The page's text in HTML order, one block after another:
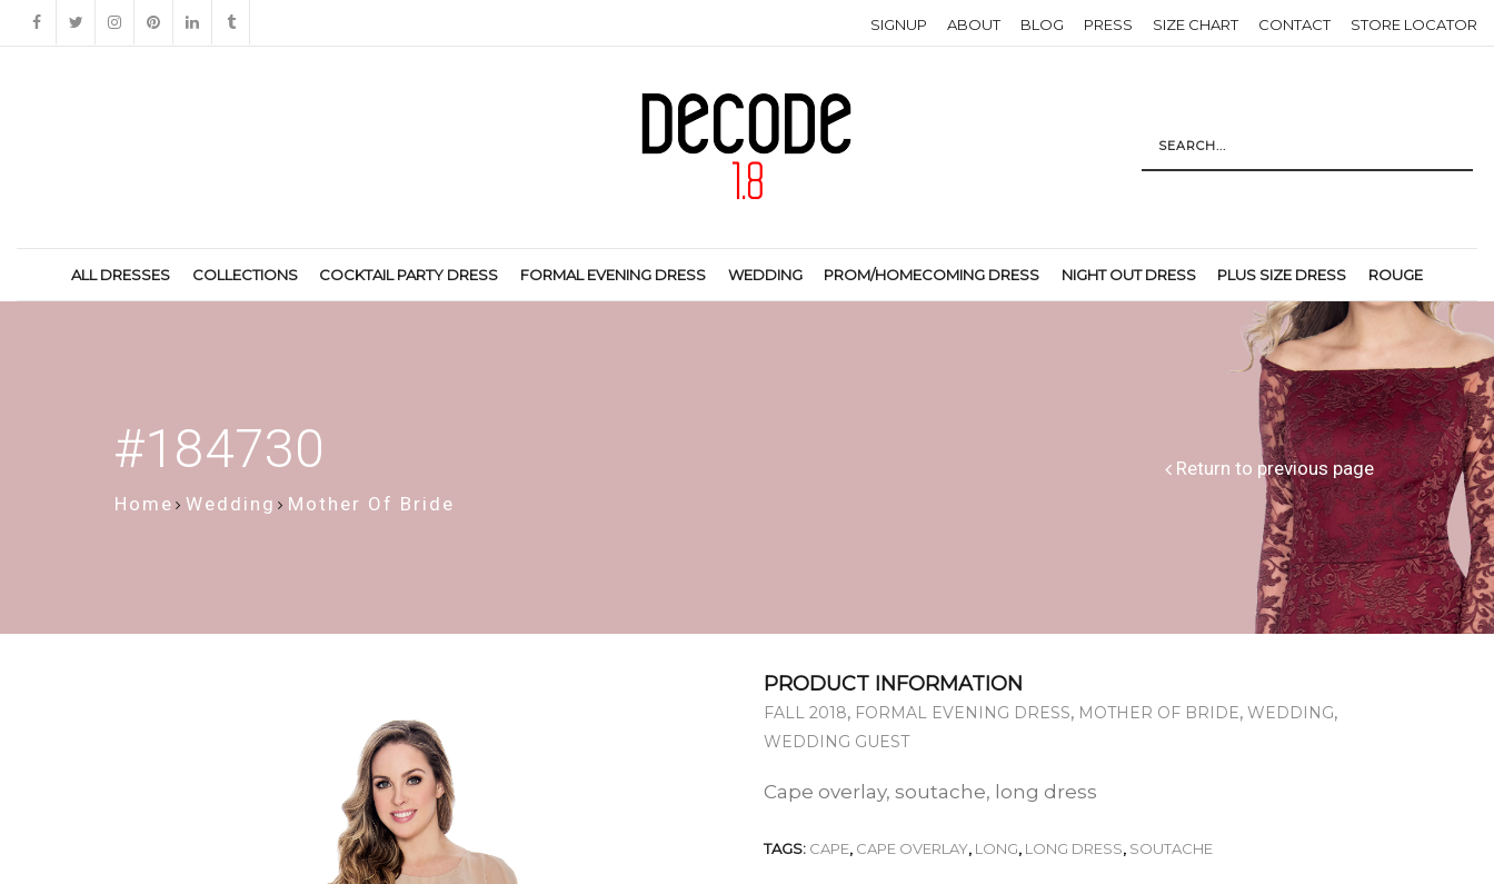
SIGNUP ABOUT BLOG PRESS SIZE CHART CONTACT STORE LOCATOR
ALL DRESSES COLLECTIONS COCKTAIL PARTY DRESS FORMAL EVENING DRESS WEDDING PROM/HOMECOMING DRESS NIGHT OUT DRESS PLUS SIZE DRESS ROUGE
Home Wedding Mother Of Bride
#184730 Return to previous page
PRODUCT INFORMATION
FALL 2018, FORMAL EVENING DRESS, MOTHER OF BRIDE, WEDDING,
WEDDING GUEST
Cape overlay, soutache, long dress
TAGS: CAPE, CAPE OVERLAY, LONG, LONG DRESS, SOUTACHE